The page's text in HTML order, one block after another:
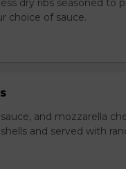
dry ribs seasoned to
choice of sauce.
and mozzarella
and served with